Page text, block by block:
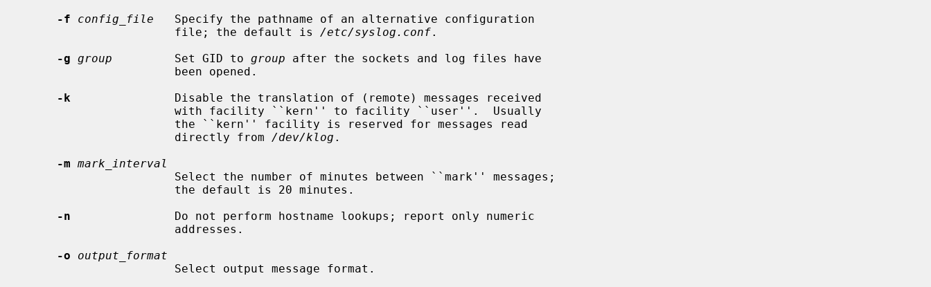
-f
config_file
   Specify the pathname of an alternative configuration
                      file; the default is
/etc/syslog.conf.
-g group
         Set GID to
group after the sockets and log files have
-k
               Disable the translation of (remote) messages received
                      directly from
/dev/klog .
-m mark_interval
-n
               Do not perform hostname lookups; report only numeric
-o
output_format